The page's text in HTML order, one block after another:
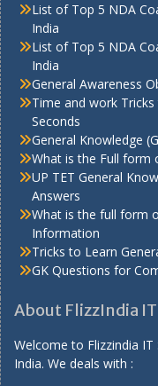
List of Top 5 NDA
India
List of Top 5 NDA
India
General Awareness
Time and work
Seconds
General Knowledge
What is the Full form
UP TET General
Answers
What is the full form
Information
Tricks to Learn
GK Questions for
About FlizzIndia
Welcome to Flizzindia
India. We deals with :